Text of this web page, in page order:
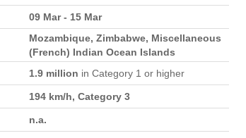
09 Mar - 15 Mar
Mozambique, Zimbabwe, Miscellaneous
(French) Indian Ocean Islands
1.9 million in Category 1 or higher
194 km/h, Category 3
n.a.